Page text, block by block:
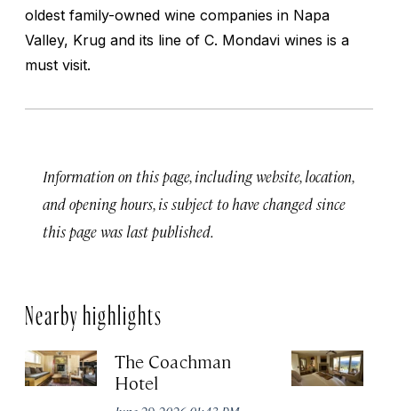
oldest family-owned wine companies in Napa
Valley, Krug and its line of C. Mondavi wines is a
must visit.
Information on this page, including website, location,
and opening hours, is subject to have changed since
this page was last published.
Nearby highlights
The Coachman
Hotel